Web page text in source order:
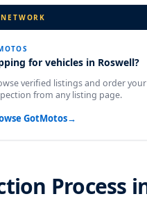
for vehicles in Roswell?
verified listings and order your
from any listing page.
GotMotos→
Process